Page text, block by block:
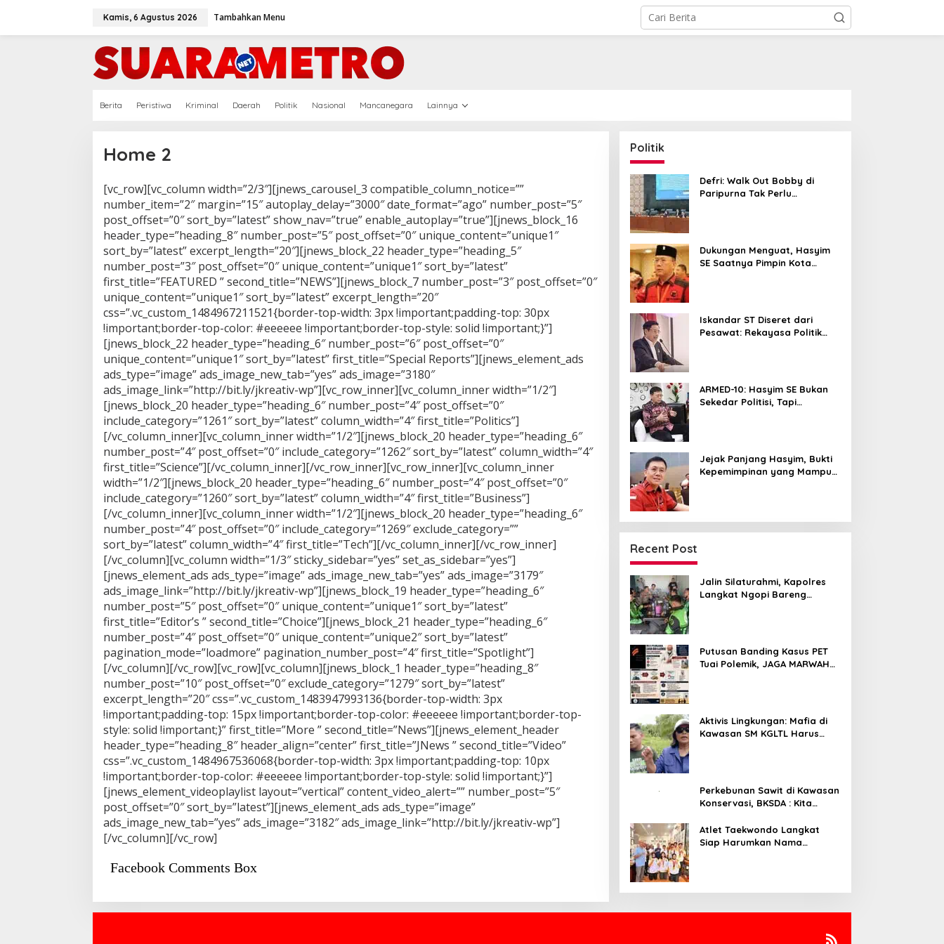
Kamis, 6 Agustus 2026 Tambahkan Menu
Berita Peristiwa Kriminal Daerah Politik Nasional Mancanegara Lainnya
Home 2
Minggu,
Juli
2025
Oleh
Redaksi
[vc_row][vc_column width=”2/3″][jnews_carousel_3 compatible_column_notice=””
number_item=”2″ margin=”15″ autoplay_delay=”3000″ date_format=”ago” number_post=”5″
post_offset=”0″ sort_by=”latest” show_nav=”true” enable_autoplay=”true”][jnews_block_16
header_type=”heading_8″ number_post=”5″ post_offset=”0″ unique_content=”unique1″
sort_by=”latest” excerpt_length=”20″][jnews_block_22 header_type=”heading_5″
number_post=”3″ post_offset=”0″ unique_content=”unique1″ sort_by=”latest”
first_title=”FEATURED ” second_title=”NEWS”][jnews_block_7 number_post=”3″ post_offset=”0″
unique_content=”unique1″ sort_by=”latest” excerpt_length=”20″
css=”.vc_custom_1484967211521{border-top-width: 3px !important;padding-top: 30px
!important;border-top-color: #eeeeee !important;border-top-style: solid !important;}”]
[jnews_block_22 header_type=”heading_6″ number_post=”6″ post_offset=”0″
unique_content=”unique1″ sort_by=”latest” first_title=”Special Reports”][jnews_element_ads
ads_type=”image” ads_image_new_tab=”yes” ads_image=”3180″
ads_image_link=”http://bit.ly/jkreativ-wp”][vc_row_inner][vc_column_inner width=”1/2″]
[jnews_block_20 header_type=”heading_6″ number_post=”4″ post_offset=”0″
include_category=”1261″ sort_by=”latest” column_width=”4″ first_title=”Politics”]
[/vc_column_inner][vc_column_inner width=”1/2″][jnews_block_20 header_type=”heading_6″
number_post=”4″ post_offset=”0″ include_category=”1262″ sort_by=”latest” column_width=”4″
first_title=”Science”][/vc_column_inner][/vc_row_inner][vc_row_inner][vc_column_inner
width=”1/2″][jnews_block_20 header_type=”heading_6″ number_post=”4″ post_offset=”0″
include_category=”1260″ sort_by=”latest” column_width=”4″ first_title=”Business”]
[/vc_column_inner][vc_column_inner width=”1/2″][jnews_block_20 header_type=”heading_6″
number_post=”4″ post_offset=”0″ include_category=”1269″ exclude_category=””
sort_by=”latest” column_width=”4″ first_title=”Tech”][/vc_column_inner][/vc_row_inner]
[/vc_column][vc_column width=”1/3″ sticky_sidebar=”yes” set_as_sidebar=”yes”]
[jnews_element_ads ads_type=”image” ads_image_new_tab=”yes” ads_image=”3179″
ads_image_link=”http://bit.ly/jkreativ-wp”][jnews_block_19 header_type=”heading_6″
number_post=”5″ post_offset=”0″ unique_content=”unique1″ sort_by=”latest”
first_title=”Editor’s ” second_title=”Choice”][jnews_block_21 header_type=”heading_6″
number_post=”4″ post_offset=”0″ unique_content=”unique2″ sort_by=”latest”
pagination_mode=”loadmore” pagination_number_post=”4″ first_title=”Spotlight”]
[/vc_column][/vc_row][vc_row][vc_column][jnews_block_1 header_type=”heading_8″
number_post=”10″ post_offset=”0″ exclude_category=”1279″ sort_by=”latest”
excerpt_length=”20″ css=”.vc_custom_1483947993136{border-top-width: 3px
!important;padding-top: 15px !important;border-top-color: #eeeeee !important;border-top-
style: solid !important;}” first_title=”More ” second_title=”News”][jnews_element_header
header_type=”heading_8″ header_align=”center” first_title=”JNews ” second_title=”Video”
css=”.vc_custom_1484967536068{border-top-width: 3px !important;padding-top: 10px
!important;border-top-color: #eeeeee !important;border-top-style: solid !important;}”]
[jnews_element_videoplaylist layout=”vertical” content_video_alert=”” number_post=”5″
post_offset=”0″ sort_by=”latest”][jnews_element_ads ads_type=”image”
ads_image_new_tab=”yes” ads_image=”3182″ ads_image_link=”http://bit.ly/jkreativ-wp”]
[/vc_column][/vc_row]
Facebook Comments Box
Politik
Defri: Walk Out Bobby di
Paripurna Tak Perlu
Dukungan Menguat, Hasyim
SE Saatnya Pimpin Kota
Iskandar ST Diseret dari
Pesawat: Rekayasa Politik
ARMED-10: Hasyim SE Bukan
Sekedar Politisi, Tapi
Jejak Panjang Hasyim, Bukti
Kepemimpinan yang Mampu
Recent Post
Jalin Silaturahmi, Kapolres
Langkat Ngopi Bareng
Putusan Banding Kasus PET
Tuai Polemik, JAGA MARWAH
Aktivis Lingkungan: Mafia di
Kawasan SM KGLTL Harus
Perkebunan Sawit di Kawasan
Konservasi, BKSDA : Kita
Atlet Taekwondo Langkat
Siap Harumkan Nama